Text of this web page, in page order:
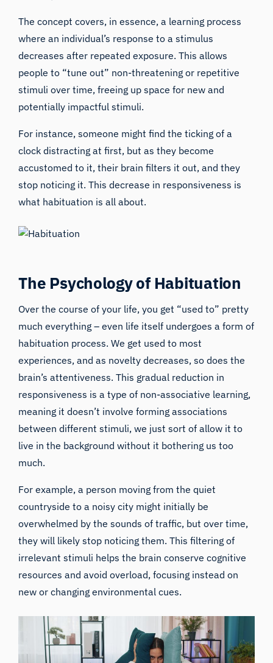
The concept covers, in essence, a learning process
where an individual’s response to a stimulus
decreases after repeated exposure. This allows
people to “tune out” non-threatening or repetitive
stimuli over time, freeing up space for new and
potentially impactful stimuli.
For instance, someone might find the ticking of a
clock distracting at first, but as they become
accustomed to it, their brain filters it out, and they
stop noticing it. This decrease in responsiveness is
what habituation is all about.
The Psychology of Habituation
Over the course of your life, you get “used to” pretty
much everything – even life itself undergoes a form of
habituation process. We get used to most
experiences, and as novelty decreases, so does the
brain’s attentiveness. This gradual reduction in
responsiveness is a type of non-associative learning,
meaning it doesn’t involve forming associations
between different stimuli, we just sort of allow it to
live in the background without it bothering us too
much.
For example, a person moving from the quiet
countryside to a noisy city might initially be
overwhelmed by the sounds of traffic, but over time,
they will likely stop noticing them. This filtering of
irrelevant stimuli helps the brain conserve cognitive
resources and avoid overload, focusing instead on
new or changing environmental cues.